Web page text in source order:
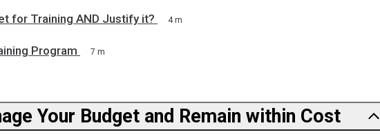
for Training AND Justify it? 4 m
Program 7 m
Your Budget and Remain within Cost